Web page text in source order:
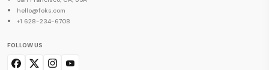
hello@foks.com
+1 628-234-6708
FOLLOW US